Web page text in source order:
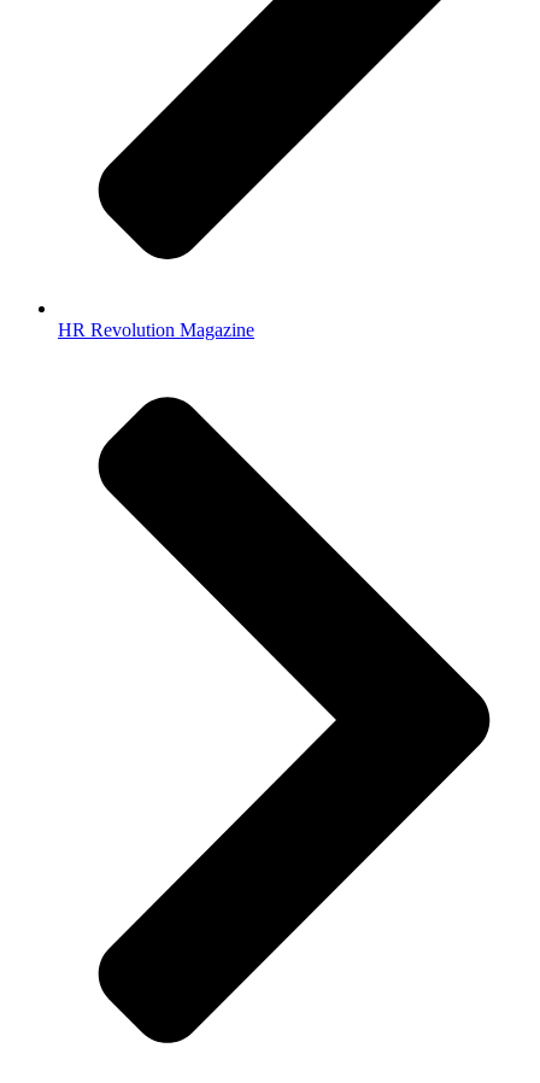
HR Revolution Magazine